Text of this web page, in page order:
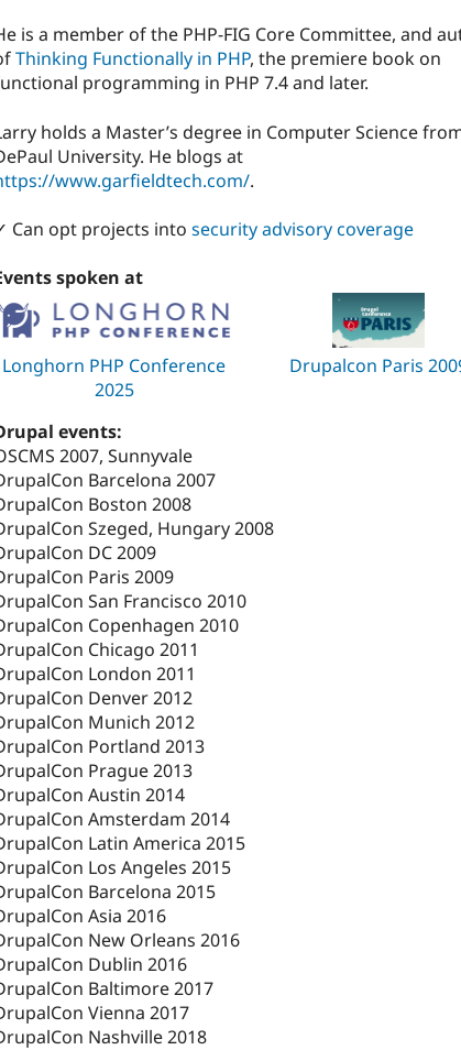
is a member of the PHP-FIG Core Committee, and
Thinking Functionally in PHP, the premiere book on
programming in PHP 7.4 and later.
holds a Master’s degree in Computer Science
University. He blogs at
www.garfieldtech.com/.
Can opt projects into security advisory coverage
spoken at
Longhorn PHP Conference
2025
Drupalcon Paris
events:
2007, Sunnyvale
Barcelona 2007
Boston 2008
Szeged, Hungary 2008
DC 2009
Paris 2009
San Francisco 2010
Copenhagen 2010
Chicago 2011
London 2011
Denver 2012
Munich 2012
Portland 2013
Prague 2013
Austin 2014
Amsterdam 2014
Latin America 2015
Los Angeles 2015
Barcelona 2015
Asia 2016
New Orleans 2016
Dublin 2016
Baltimore 2017
Vienna 2017
Nashville 2018